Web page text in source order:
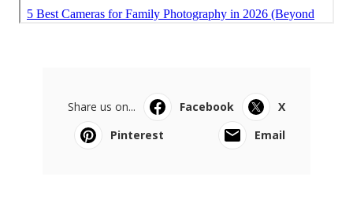
Share us on... Facebook
X
Pinterest
Email